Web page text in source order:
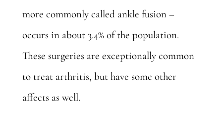
more commonly called ankle fusion –
occurs in about 3.4%of the population.
These surgeries are exceptionally common
to treat arthritis, but have some other
affects as well.